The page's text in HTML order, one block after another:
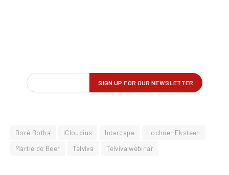
Doré Botha iCloudius Intercape
Lochner Eksteen
Martie de Beer
Telviva Telviva webinar